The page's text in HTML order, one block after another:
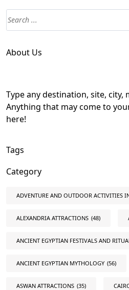
About Us
Type any destination, site, city,
Anything that may come to
here!
Tags
Category
ADVENTURE AND OUTDOOR ACTIVITIES
ALEXANDRIA ATTRACTIONS (48)
ANCIENT EGYPTIAN FESTIVALS AND
ANCIENT EGYPTIAN MYTHOLOGY (56)
ASWAN ATTRACTIONS (35)